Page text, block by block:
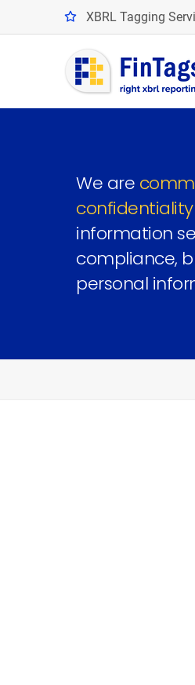
XBRL Tagging
We are
information
compliance,
personal